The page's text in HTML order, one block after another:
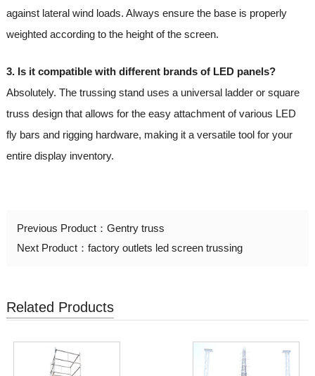
against lateral wind loads. Always ensure the base is properly
weighted according to the height of the screen.
3. Is it compatible with different brands of LED panels?
Absolutely. The trussing stand uses a universal ladder or square
truss design that allows for the easy attachment of various LED
fly bars and rigging hardware, making it a versatile tool for your
entire display inventory.
Previous Product： Gentry truss
Next Product： factory outlets led screen trussing
Related Products